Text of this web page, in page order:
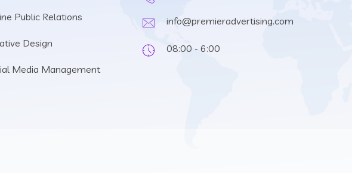
Public Relations
Design
Media Management
info@premieradvertising.com
08:00 - 6:00